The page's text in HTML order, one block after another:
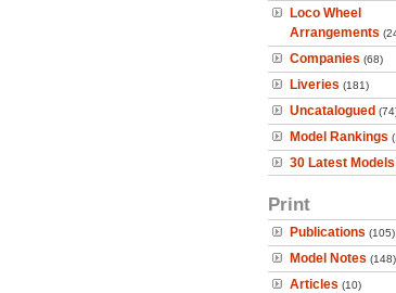
Loco Wheel
Arrangements
Companies (68)
Liveries (181)
Uncatalogued
Model Rankings
30 Latest Models
Print
Publications (105)
Model Notes (148)
Articles (10)